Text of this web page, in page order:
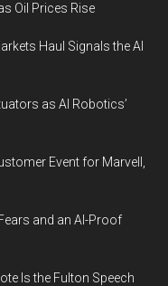
Oil Prices Rise
Haul Signals the AI
as AI Robotics’
Event for Marvell,
and an AI-Proof
Is the Fulton Speech